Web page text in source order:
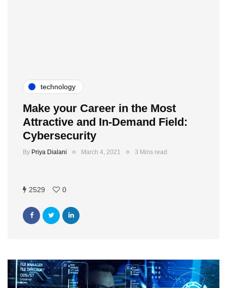
technology
Make your Career in the Most
Attractive and In-Demand Field:
Cybersecurity
By Priya Dialani March 4, 2021 3 Mins read
2529 0